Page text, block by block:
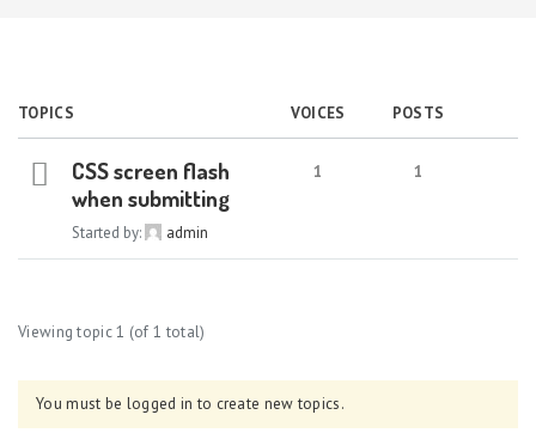
TOPICS VOICES POSTS
CSS screen flash
when submitting
Started by: admin
1 1
Viewing topic 1 (of 1 total)
You must be logged in to create new topics.